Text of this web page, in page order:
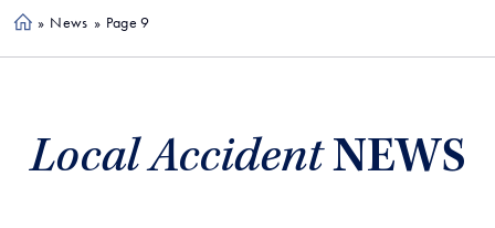
Ho » News » Page 9
Local AccidentNEWS